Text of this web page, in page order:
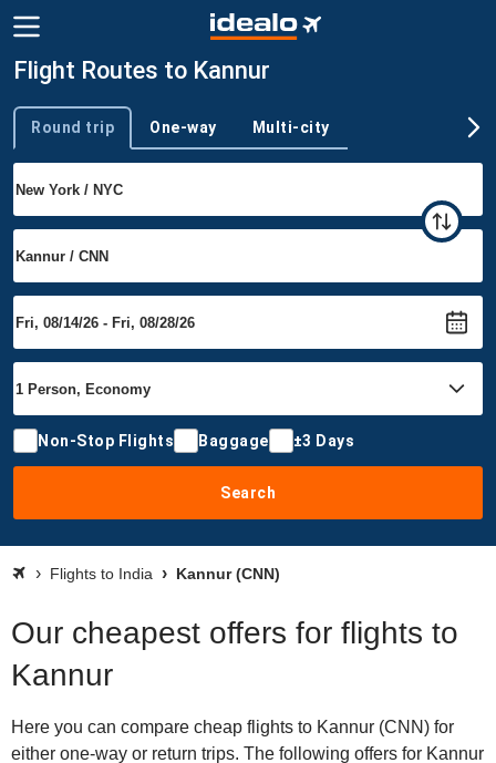
Flight Routes to Kannur
Trip type
Round trip One-way Multi-city
Non-Stop Flights Baggage ±3 Days
Search
Flights to India Kannur (CNN)
Our cheapest offers for flights to
Kannur
Here you can compare cheap flights to Kannur (CNN) for
either one-way or return trips. The following offers for Kannur